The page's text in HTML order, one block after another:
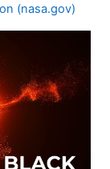
(nasa.gov)